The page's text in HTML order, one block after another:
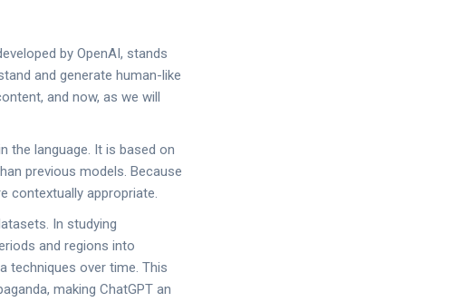
by OpenAI, stands
and generate human-like
and now, as we will
the language. It is based on
previous models. Because
contextually appropriate.
In studying
and regions into
techniques over time. This
making ChatGPT an